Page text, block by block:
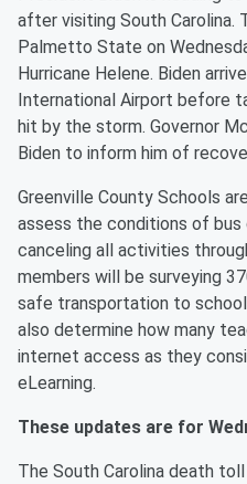
after visiting South Carolina.
Palmetto State on
Hurricane Helene. Biden
International Airport before
hit by the storm. Governor
Biden to inform him of
Greenville County Schools
assess the conditions of
canceling all activities
members will be surveying
safe transportation to
also determine how many
internet access as they
eLearning.
These updates are for
The South Carolina death